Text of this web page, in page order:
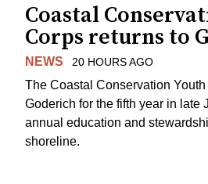
Coastal
Corps returns to
NEWS 20 HOURS AGO
The Coastal Conservation
Goderich for the fifth year in late
annual education and
shoreline.